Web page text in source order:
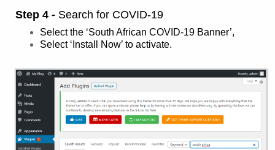
Step 4 - Search for COVID-19
Select the ‘South African COVID-19 Banner’,
Select ‘Install Now’ to activate.